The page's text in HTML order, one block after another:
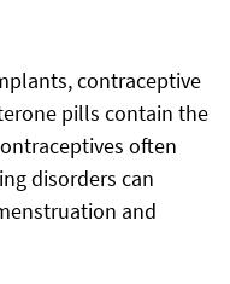
contraceptive
pills contain the
often
disorders can
and